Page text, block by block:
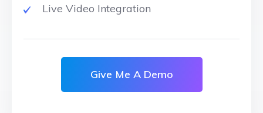
Live Video Integration
Give Me A Demo